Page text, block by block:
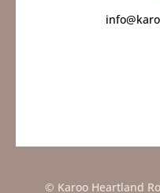
© Karoo Heartland